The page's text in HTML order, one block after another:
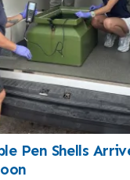
Pen Shells